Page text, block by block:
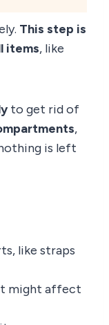
This step is
items, like
to get rid of
,
is left
like straps
might affect